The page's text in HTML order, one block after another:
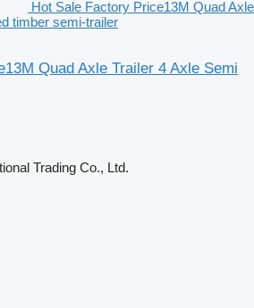
Hot Sale Factory Price13M Quad Axle
timber semi-trailer
Quad Axle Trailer 4 Axle Semi
Trading Co., Ltd.